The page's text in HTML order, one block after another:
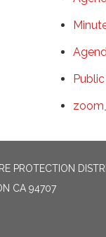
PROTECTION
CA 94707